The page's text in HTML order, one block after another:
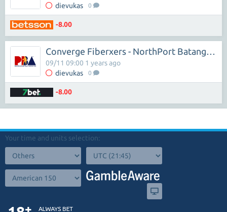
dievukas 0
-8.00
Converge Fiberxers - NorthPort Batang Pier
dievukas 0
09/11 09:00 1 years ago
-8.00
Your time and units selection: